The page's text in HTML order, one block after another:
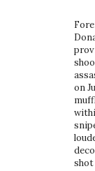
on
shot